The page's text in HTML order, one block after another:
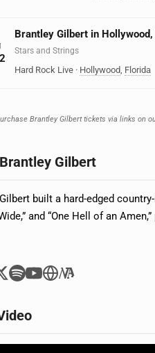
Brantley Gilbert in Hollywood,
Stars and Strings
Hard Rock Live · Hollywood, Florida
Brantley Gilbert tickets via links on
Gilbert
built a hard-edged
and “One Hell of an